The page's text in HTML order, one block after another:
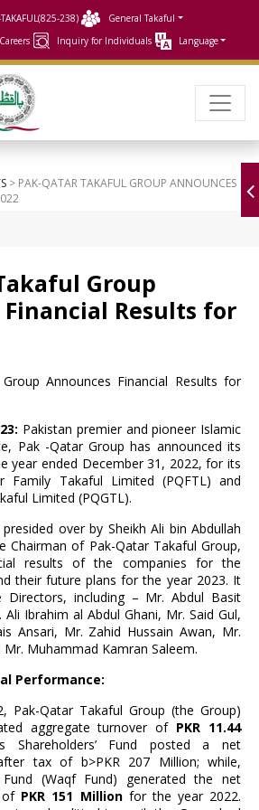
238)
General Takaful
Careers Inquiry for Individuals Language
> PAK-QATAR TAKAFUL GROUP ANNOUNCES
Group
Results for
Pakistan premier and pioneer Islamic
Pak -Qatar Group has announced its
year ended December 31, 2022, for its
Family Takaful Limited (PQFTL) and
Limited (PQGTL).
over by Sheikh Ali bin Abdullah
Chairman of Pak-Qatar Takaful Group,
results of the companies for the
their future plans for the year 2023. It
including – Mr. Abdul Basit
Ibrahim al Abdul Ghani, Mr. Said Gul,
Ansari, Mr. Zahid Hussain Awan, Mr.
Mr. Muhammad Kamran Saleem.
Performance:
Pak-Qatar Takaful Group (the Group)
aggregate turnover of PKR 11.44
Shareholders’ Fund posted a net
tax of b>PKR 207 Million; while,
Fund (Waqf Fund) generated the net
of PKR 151 Millionfor the year 2022.